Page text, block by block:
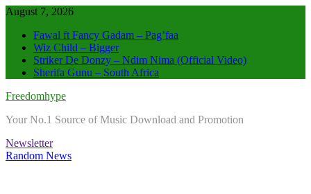
Skip
content
August 7, 2026
Fawal ft Fancy Gadam – Pag’faa
Wiz Child – Bigger
Striker De Donzy – Ndim Nima (Official Video)
Sherifa Gunu – South Africa
Freedomhype
Your No.1 Source of Music Download and Promotion
Newsletter
Random News